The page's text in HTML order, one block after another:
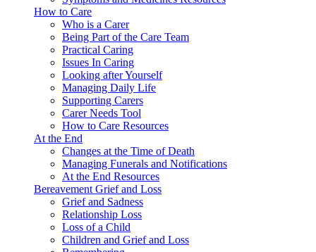
How to Care
Who is a Carer
Being Part of the Care Team
Practical Caring
Issues In Caring
Looking after Yourself
Managing Daily Life
Supporting Carers
Carer Needs Tool
How to Care Resources
At the End
Changes at the Time of Death
Managing Funerals and Notifications
At the End Resources
Bereavement Grief and Loss
Grief and Sadness
Relationship Loss
Loss of a Child
Children and Grief and Loss